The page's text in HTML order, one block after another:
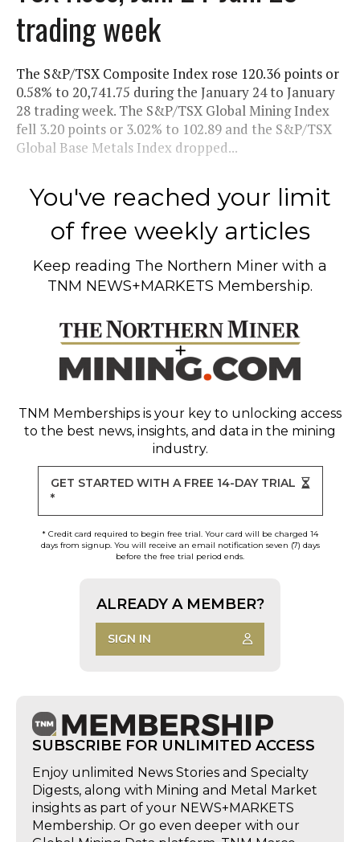
trading week
The S&P/TSX Composite Index rose 120.36 points or
0.58% to 20,741.75 during the January 24 to January
28 trading week. The S&P/TSX Global Mining Index
fell 3.20 points or 3.02% to 102.89 and the S&P/TSX
Global Base Metals Index dropped...
You've reached your limit
of free weekly articles
Keep reading The Northern Miner with a
TNM NEWS+MARKETS Membership.
TNM Memberships is your key to unlocking access
to the best news, insights, and data in the mining
industry.
GET STARTED WITH A FREE 14-DAY TRIAL
*
* Credit card required to begin free trial. Your card will be charged 14
days from signup. You will receive an email notification seven (7) days
before the free trial period ends.
ALREADY A MEMBER?
SIGN IN
SUBSCRIBE FOR UNLIMITED ACCESS
Enjoy unlimited News Stories and Specialty
Digests, along with Mining and Metal Market
insights as part of your NEWS+MARKETS
Membership. Or go even deeper with our